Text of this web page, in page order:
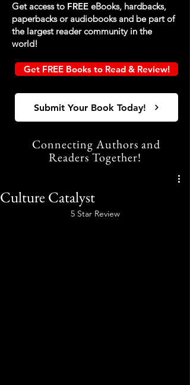
Get access to FREE eBooks, hardbacks,
paperbacks or audiobooks and be part of
the largest reader community in the
world!
Get FREE Books to Read & Review!
Submit Your Book Today!
Connecting Authors and
Readers Together!
Culture Catalyst
5 Star Review